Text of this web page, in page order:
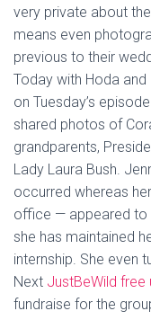
very private about
means even
previous to their
Today with Hoda and
on Tuesday’s
shared photos of
grandparents,
Lady Laura Bush.
occurred whereas
office — appeared to
she has maintained
internship. She even
Next JustBeWild free
fundraise for the